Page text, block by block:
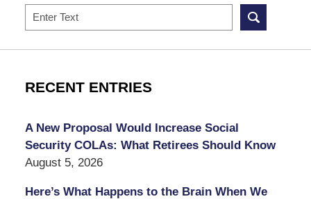
Search
RECENT ENTRIES
A New Proposal Would Increase Social
Security COLAs: What Retirees Should Know
August 5, 2026
Here’s What Happens to the Brain When We